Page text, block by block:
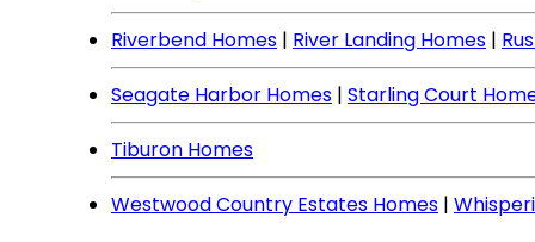
Riverbend Homes | River Landing Homes |
Seagate Harbor Homes | Starling Court
Tiburon Homes
Westwood Country Estates Homes |